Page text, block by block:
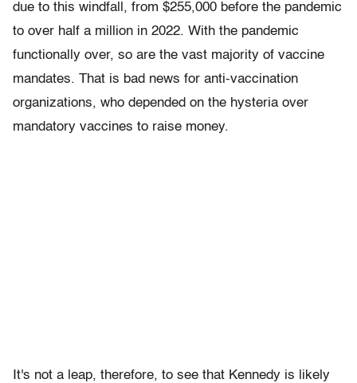
due to this windfall, from $255,000 before the pandemic
to over half a million in 2022. With the pandemic
functionally over, so are the vast majority of vaccine
mandates. That is bad news for anti-vaccination
organizations, who depended on the hysteria over
mandatory vaccines to raise money.
It's not a leap, therefore, to see that Kennedy is likely